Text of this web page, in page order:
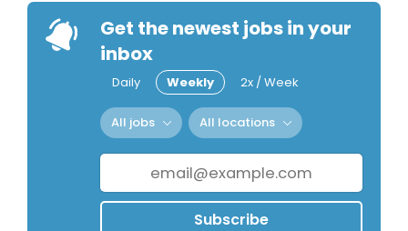
Get the newest jobs in your
inbox
Daily Weekly 2x / Week
All jobs All locations
Subscribe